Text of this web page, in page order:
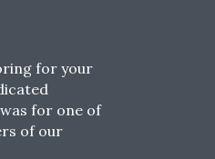
for your
for one of
of our